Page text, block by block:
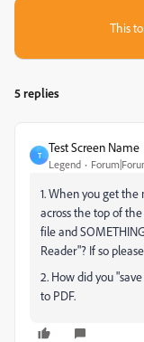
This
5 replies
T
Test Screen Name
Legend
1. When you get
across the top of
file and
Reader"? If so
2. How did you
to PDF.